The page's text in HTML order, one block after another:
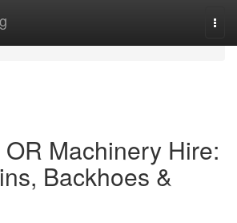
Machinery Hire:
Backhoes &